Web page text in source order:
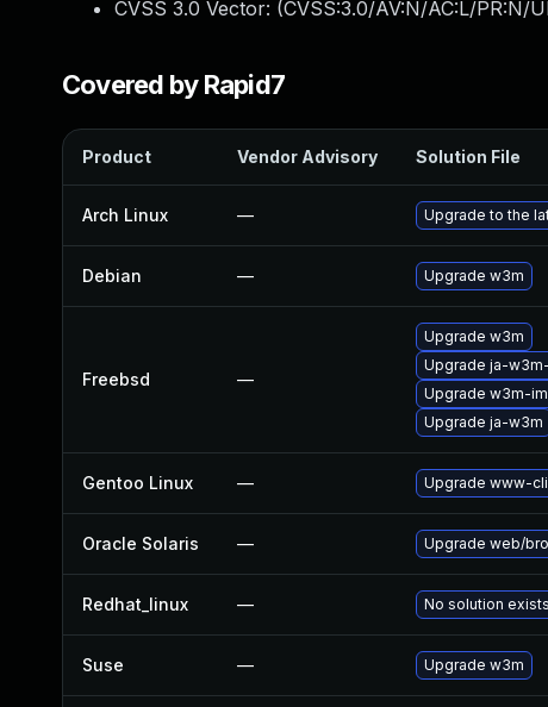
CVSS 3.0 Vector: (CVSS:3.0/AV:N/AC:L/PR:N/
Covered by Rapid7
Product Vendor Advisory Solution File
Arch Linux — Upgrade to the
Debian — Upgrade w3m
Freebsd —
Upgrade w3m
Upgrade ja-
Upgrade w3m-
Upgrade ja-w3m
Gentoo Linux — Upgrade www-
Oracle Solaris — Upgrade web/
Redhat_linux — No solution exists
Suse — Upgrade w3m